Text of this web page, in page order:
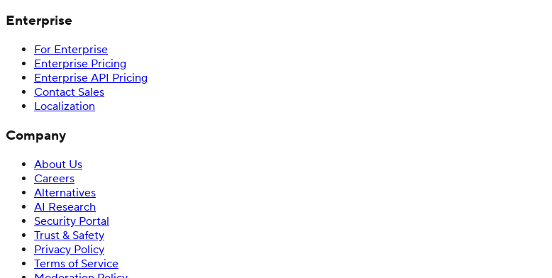
Enterprise
For Enterprise
Enterprise Pricing
Enterprise API Pricing
Contact Sales
Localization
Company
About Us
Careers
Alternatives
AI Research
Security Portal
Trust & Safety
Privacy Policy
Terms of Service